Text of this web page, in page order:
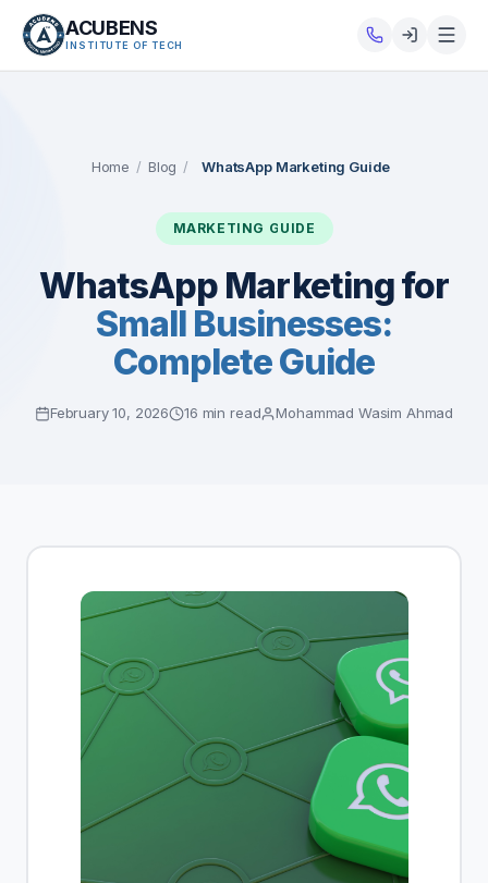
ACUBENS
INSTITUTE OF TECH
Courses
Tutorials
Enroll Now
Home / Blog / WhatsApp Marketing Guide
MARKETING GUIDE
WhatsApp Marketing for
Small Businesses:
Complete Guide
February 10, 2026 16 min read Mohammad Wasim Ahmad